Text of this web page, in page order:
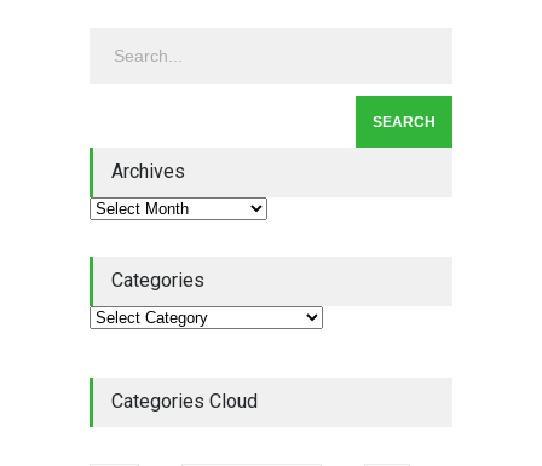
Lean Roundup #206 – July
Archives
Categories
Categories Cloud